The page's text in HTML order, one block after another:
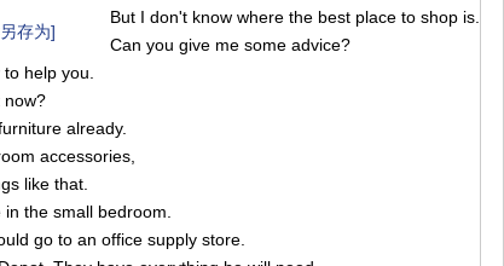
存为]
But I don't know where the best place to shop is.
Can you give me some advice?
help you.
now?
already.
accessories,
like that.
the small bedroom.
go to an office supply store.